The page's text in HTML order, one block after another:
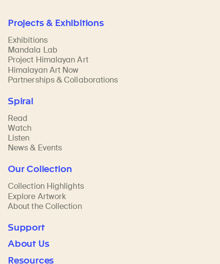
Projects & Exhibitions
Exhibitions
Mandala Lab
Project Himalayan Art
Himalayan Art Now
Partnerships & Collaborations
Spiral
Read
Watch
Listen
News & Events
Our Collection
Collection Highlights
Explore Artwork
About the Collection
Support
About Us
Resources